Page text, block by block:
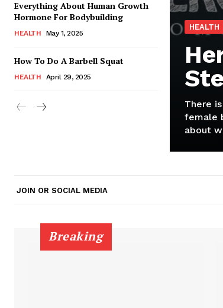
Everything About Human Growth
Hormone For Bodybuilding
HEALTH May 1, 2025
How To Do A Barbell Squat
HEALTH April 29, 2025
HEALTH
There
female
about
JOIN OR SOCIAL MEDIA
Breaking